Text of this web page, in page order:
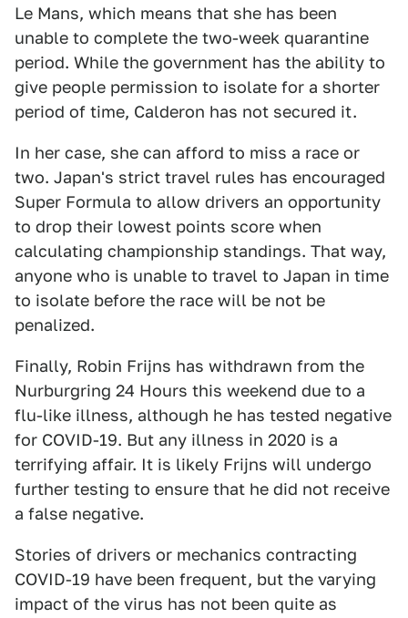
Le Mans, which means that she has been
unable to complete the two-week quarantine
period. While the government has the ability to
give people permission to isolate for a shorter
period of time, Calderon has not secured it.
In her case, she can afford to miss a race or
two. Japan's strict travel rules has encouraged
Super Formula to allow drivers an opportunity
to drop their lowest points score when
calculating championship standings. That way,
anyone who is unable to travel to Japan in time
to isolate before the race will be not be
penalized.
Finally, Robin Frijns has withdrawn from the
Nurburgring 24 Hours this weekend due to a
flu-like illness, although he has tested negative
for COVID-19. But any illness in 2020 is a
terrifying affair. It is likely Frijns will undergo
further testing to ensure that he did not receive
a false negative.
Stories of drivers or mechanics contracting
COVID-19 have been frequent, but the varying
impact of the virus has not been quite as